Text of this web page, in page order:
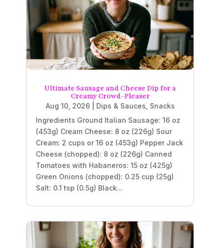
Ultimate Sausage and Cheese Dip for a
Creamy Crowd-Pleaser
Aug 10, 2026| Dips & Sauces, Snacks
Ingredients Ground Italian Sausage: 16 oz
(453g) Cream Cheese: 8 oz (226g) Sour
Cream: 2 cups or 16 oz (453g) Pepper Jack
Cheese (chopped): 8 oz (226g) Canned
Tomatoes with Habaneros: 15 oz (425g)
Green Onions (chopped): 0.25 cup (25g)
Salt: 0.1 tsp (0.5g) Black...